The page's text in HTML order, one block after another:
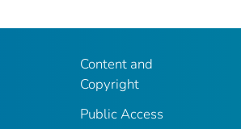
Content and
Copyright
Public Access